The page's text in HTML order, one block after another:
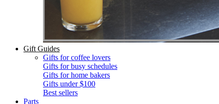
Gift Guides
Gifts for coffee lovers
Gifts for busy schedules
Gifts for home bakers
Gifts under $100
Best sellers
Parts